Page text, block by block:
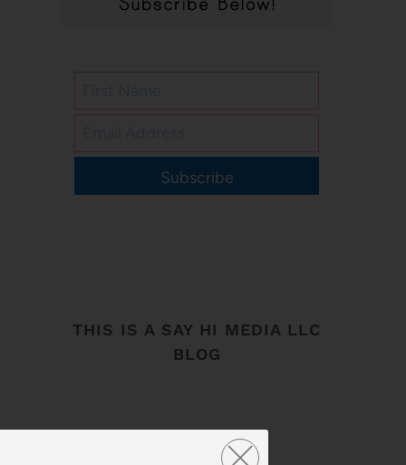
Subscribe
THIS IS A SAY HI MEDIA LLC
BLOG